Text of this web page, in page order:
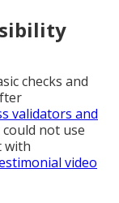
checks and
validators and
not use
with
video